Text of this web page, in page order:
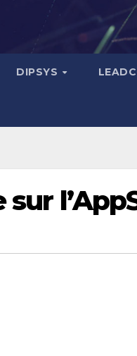
DIPSYS
sur